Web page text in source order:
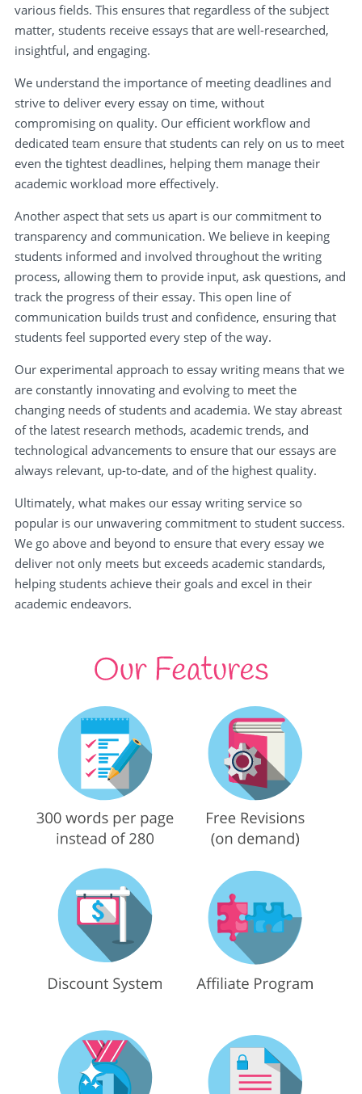
various fields. This ensures that regardless of the subject
matter, students receive essays that are well-researched,
insightful, and engaging.
We understand the importance of meeting deadlines and
strive to deliver every essay on time, without
compromising on quality. Our efficient workflow and
dedicated team ensure that students can rely on us to meet
even the tightest deadlines, helping them manage their
academic workload more effectively.
Another aspect that sets us apart is our commitment to
transparency and communication. We believe in keeping
students informed and involved throughout the writing
process, allowing them to provide input, ask questions, and
track the progress of their essay. This open line of
communication builds trust and confidence, ensuring that
students feel supported every step of the way.
Our experimental approach to essay writing means that we
are constantly innovating and evolving to meet the
changing needs of students and academia. We stay abreast
of the latest research methods, academic trends, and
technological advancements to ensure that our essays are
always relevant, up-to-date, and of the highest quality.
Ultimately, what makes our essay writing service so
popular is our unwavering commitment to student success.
We go above and beyond to ensure that every essay we
deliver not only meets but exceeds academic standards,
helping students achieve their goals and excel in their
academic endeavors.